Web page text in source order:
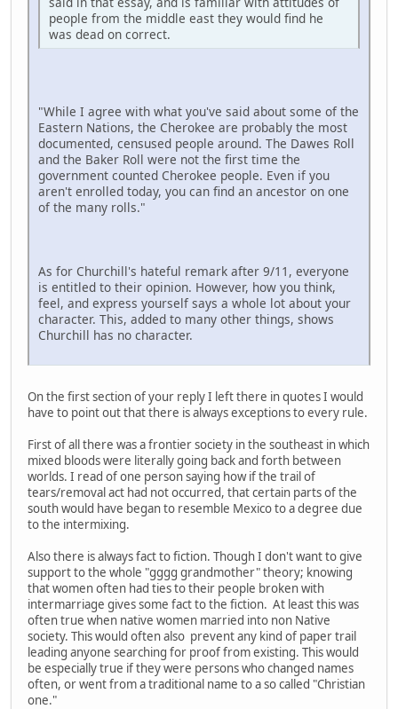
people from the middle east they would find he
was dead on correct.
"While I agree with what you've said about some of the
Eastern Nations, the Cherokee are probably the most
documented, censused people around. The Dawes Roll
and the Baker Roll were not the first time the
government counted Cherokee people. Even if you
aren't enrolled today, you can find an ancestor on one
of the many rolls."
As for Churchill's hateful remark after 9/11, everyone
is entitled to their opinion. However, how you think,
feel, and express yourself says a whole lot about your
character. This, added to many other things, shows
Churchill has no character.
On the first section of your reply I left there in quotes I would
have to point out that there is always exceptions to every rule.
First of all there was a frontier society in the southeast in which
mixed bloods were literally going back and forth between
worlds. I read of one person saying how if the trail of
tears/removal act had not occurred, that certain parts of the
south would have began to resemble Mexico to a degree due
to the intermixing.
Also there is always fact to fiction. Though I don't want to give
support to the whole "gggg grandmother" theory; knowing
that women often had ties to their people broken with
intermarriage gives some fact to the fiction. At least this was
often true when native women married into non Native
society. This would often also prevent any kind of paper trail
leading anyone searching for proof from existing. This would
be especially true if they were persons who changed names
often, or went from a traditional name to a so called "Christian
one."